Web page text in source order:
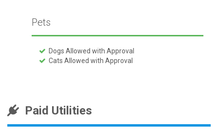
Pets
Dogs Allowed with Approval
Cats Allowed with Approval
Paid Utilities